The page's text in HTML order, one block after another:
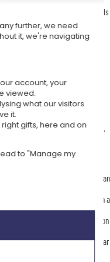
offers a wide range of materials
refined look of leather, the
a natural wooden card box, you
identity.
their soft feel and timeless
minimalist touch, ideal for
and originality.
or hot stamping on leather,
This personalisation
accessory or a meaningful
for Mother’s Day or Father’s Day.
gift
as corporate gifts. Offering an
partners is a thoughtful way to
accessory. Personalisation with a
lasting visibility.
holder
or hot stamping initials on
gift. Ideal for seminars,
this accessory conveys a clear
further, we need
it, we're navigating
account, your
viewed.
what our visitors
it.
gifts, here and on
to "Manage my